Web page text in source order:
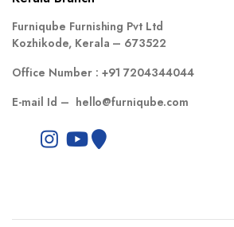
Furniqube Furnishing Pvt Ltd
Kozhikode, Kerala – 673522
Office Number : +91 7204344044
E-mail Id – hello@furniqube.com